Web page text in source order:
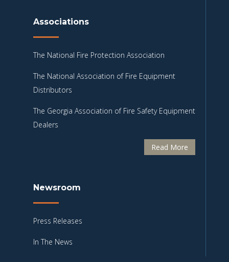
Associations
The National Fire Protection Association
The National Association of Fire Equipment
Distributors
The Georgia Association of Fire Safety Equipment
Dealers
Read More
Newsroom
Press Releases
In The News